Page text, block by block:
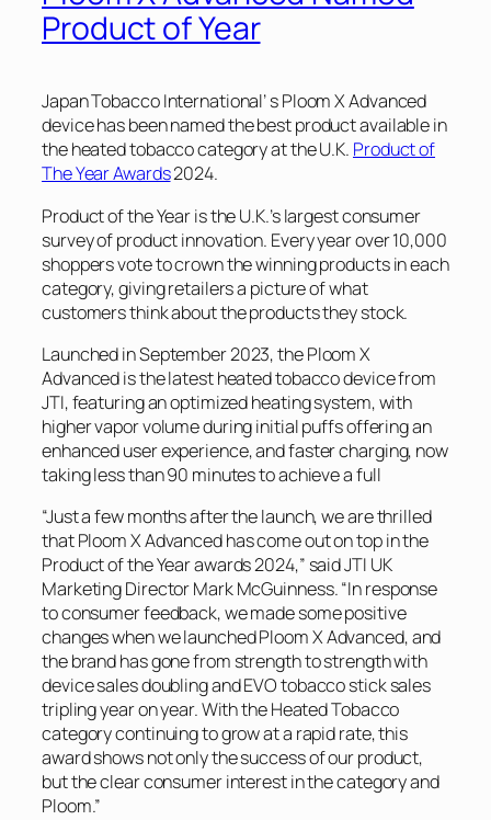
Product of Year
Japan Tobacco International’ s Ploom X Advanced
device has been named the best product available in
the heated tobacco category at the U.K. Product of
The Year Awards2024.
Product of the Year is the U.K.’s largest consumer
survey of product innovation. Every year over 10,000
shoppers vote to crown the winning products in each
category, giving retailers a picture of what
customers think about the products they stock.
Launched in September 2023, the Ploom X
Advanced is the latest heated tobacco device from
JTI, featuring an optimized heating system, with
higher vapor volume during initial puffs offering an
enhanced user experience, and faster charging, now
taking less than 90 minutes to achieve a full
“Just a few months after the launch, we are thrilled
that Ploom X Advanced has come out on top in the
Product of the Year awards 2024,” said JTI UK
Marketing Director Mark McGuinness. “In response
to consumer feedback, we made some positive
changes when we launched Ploom X Advanced, and
the brand has gone from strength to strength with
device sales doubling and EVO tobacco stick sales
tripling year on year. With the Heated Tobacco
category continuing to grow at a rapid rate, this
award shows not only the success of our product,
but the clear consumer interest in the category and
Ploom.”